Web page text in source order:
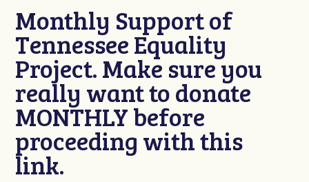
Monthly Support of
Tennessee Equality
Project. Make sure you
really want to donate
MONTHLY before
proceeding with this
link.